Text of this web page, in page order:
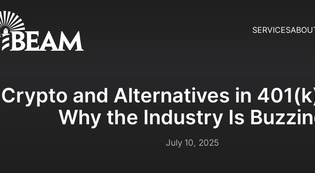
SERVICES
Crypto and Alternatives in
Why the Industry Is
July 10, 2025